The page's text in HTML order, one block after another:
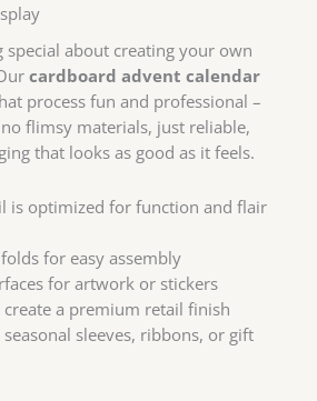
special about creating your own
cardboard advent calendar
process fun and professional –
flimsy materials, just reliable,
that looks as good as it feels.
is optimized for function and flair
for easy assembly
for artwork or stickers
create a premium retail finish
sleeves, ribbons, or gift